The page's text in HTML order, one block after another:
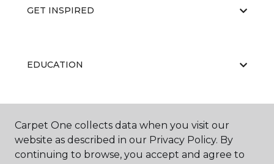
GET INSPIRED
EDUCATION
ABOUT US
Carpet One collects data when you visit our
website as described in our Privacy Policy. By
continuing to browse, you accept and agree to